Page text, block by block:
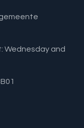
Wednesday and